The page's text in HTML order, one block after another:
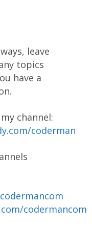
leave
topics
have a
channel:
coderman
codermancom